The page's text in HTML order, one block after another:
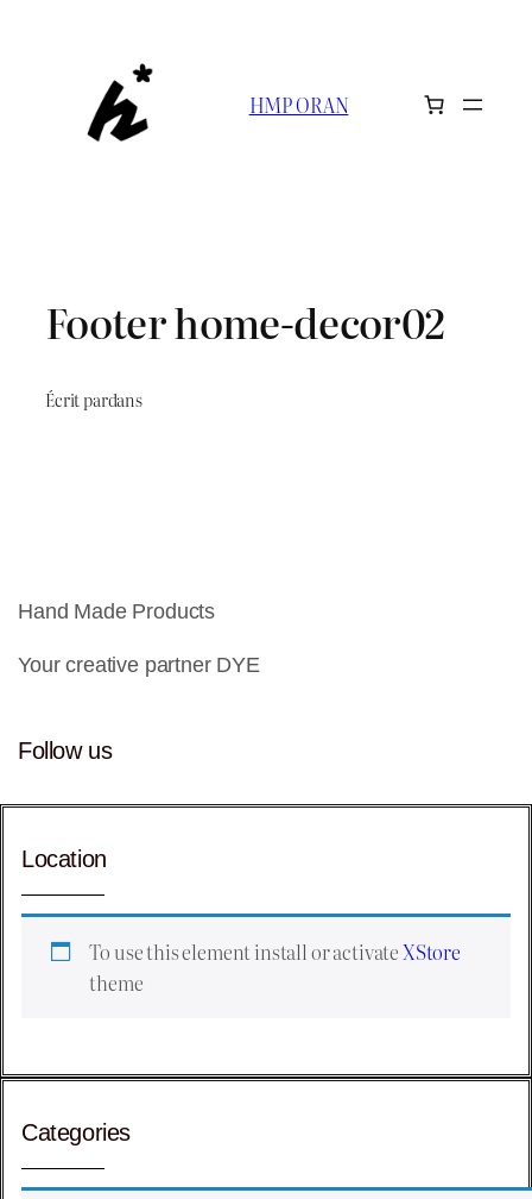
HMP ORAN
Footer home-decor02
Écrit pardans
Hand Made Products
Your creative partner DYE
Follow us
Location
To use this element install or activateXStore
theme
Categories